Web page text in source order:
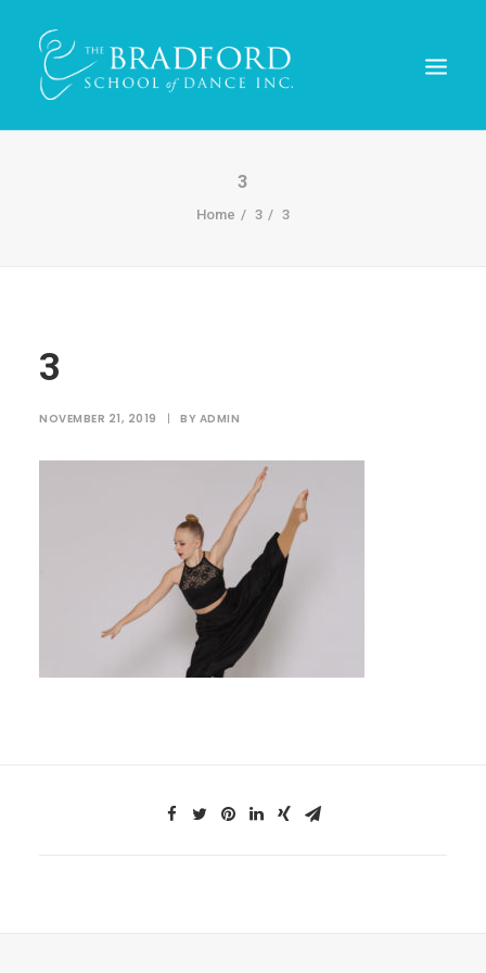
REGISTER TODAY!
3
Home 3 3
3
NOVEMBER 21, 2019 | BY ADMIN